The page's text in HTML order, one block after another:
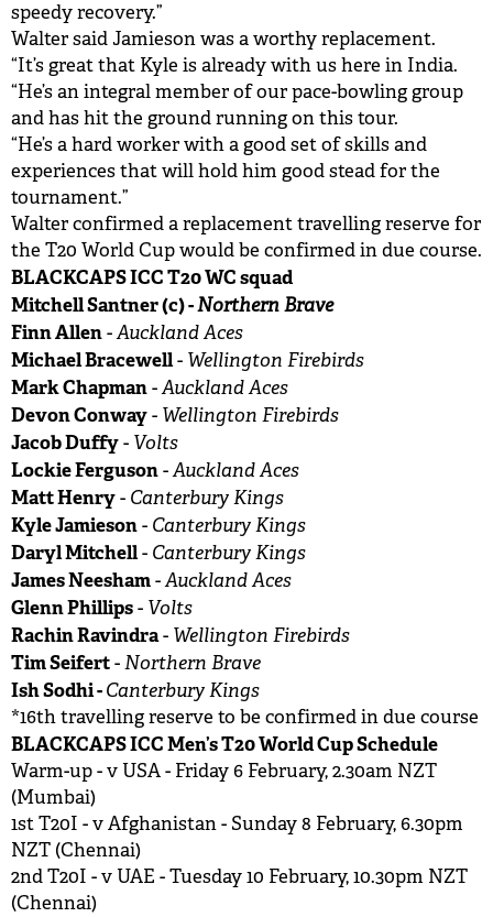
speedy recovery.”
Walter said Jamieson was a worthy replacement.
“It’s great that Kyle is already with us here in India.
“He’s an integral member of our pace-bowling group
and has hit the ground running on this tour.
“He’s a hard worker with a good set of skills and
experiences that will hold him good stead for the
tournament.”
Walter confirmed a replacement travelling reserve for
the T20 World Cup would be confirmed in due course.
BLACKCAPS ICC T20 WC squad
Mitchell Santner (c) -Northern Brave
Finn Allen-Auckland Aces
Michael Bracewell- Wellington Firebirds
Mark Chapman-Auckland Aces
Devon Conway- Wellington Firebirds
Jacob Duffy- Volts
Lockie Ferguson-Auckland Aces
Matt Henry- Canterbury Kings
Kyle Jamieson- Canterbury Kings
Daryl Mitchell- Canterbury Kings
James Neesham-Auckland Aces
Glenn Phillips- Volts
Rachin Ravindra- Wellington Firebirds
Tim Seifert-Northern Brave
Ish Sodhi -Canterbury Kings
*16th travelling reserve to be confirmed in due course
BLACKCAPS ICC Men’s T20 World Cup Schedule
Warm-up - v USA - Friday 6 February, 2.30am NZT
(Mumbai)
1st T20I - v Afghanistan - Sunday 8 February, 6.30pm
NZT (Chennai)
2nd T20I - v UAE - Tuesday 10 February, 10.30pm NZT
(Chennai)